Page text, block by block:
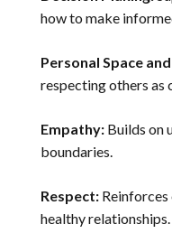
how to make
Personal Space
respecting others as
Empathy: Builds on
boundaries.
Respect:
healthy relationships.